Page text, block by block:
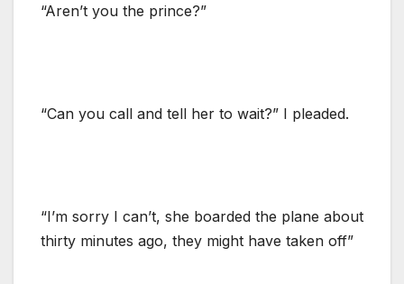
“Aren’t you the prince?”
“Can you call and tell her to wait?” I pleaded.
“I’m sorry I can’t, she boarded the plane about
thirty minutes ago, they might have taken off”